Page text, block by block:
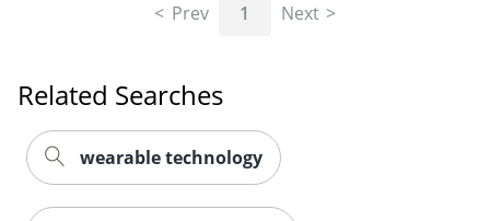
Prev 1 Next
Related Searches
wearable technology